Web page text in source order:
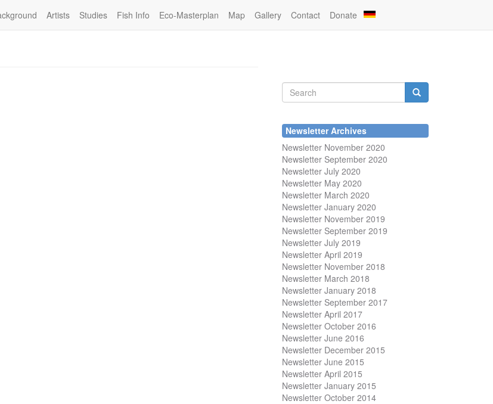
Artists Studies Fish Info Eco-Masterplan Map Gallery Contact Donate
Search
Newsletter Archives
Newsletter November 2020
Newsletter September 2020
Newsletter July 2020
Newsletter May 2020
Newsletter March 2020
Newsletter January 2020
Newsletter November 2019
Newsletter September 2019
Newsletter July 2019
Newsletter April 2019
Newsletter November 2018
Newsletter March 2018
Newsletter January 2018
NewsletterSeptember 2017
Newsletter April 2017
Newsletter October 2016
Newsletter June 2016
Newsletter December 2015
Newsletter June 2015
Newsletter April 2015
Newsletter January 2015
Newsletter October 2014